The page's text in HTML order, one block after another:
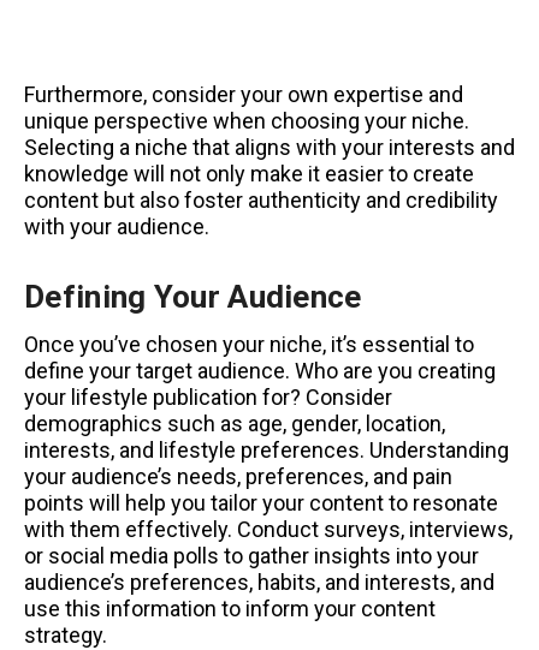
Furthermore, consider your own expertise and
unique perspective when choosing your niche.
Selecting a niche that aligns with your interests and
knowledge will not only make it easier to create
content but also foster authenticity and credibility
with your audience.
Defining Your Audience
Once you’ve chosen your niche, it’s essential to
define your target audience. Who are you creating
your lifestyle publication for? Consider
demographics such as age, gender, location,
interests, and lifestyle preferences. Understanding
your audience’s needs, preferences, and pain
points will help you tailor your content to resonate
with them effectively. Conduct surveys, interviews,
or social media polls to gather insights into your
audience’s preferences, habits, and interests, and
use this information to inform your content
strategy.